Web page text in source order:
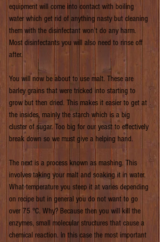
equipment will come into contact with boiling
water which get rid of anything nasty but cleaning
them with the disinfectant won’t do any harm.
Most disinfectants you will also need to rinse off
after.
You will now be about to use malt. These are
barley grains that were tricked into starting to
grow but then dried. This makes it easier to get at
the insides, mainly the starch which is a big
cluster of sugar. Too big for our yeast to effectively
break down so we must give a helping hand.
The next is a process known as mashing. This
involves taking your malt and soaking it in water.
What temperature you steep it at varies depending
on recipe but in general you do not want to go
over 75 °C. Why? Because then you will kill the
enzymes, small molecular structures that cause a
chemical reaction. In this case the most important